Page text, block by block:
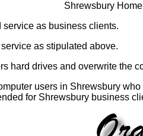
Shrewsbury
as business clients.
as stipulated above.
hard drives and overwrite the
users in Shrewsbury who
for Shrewsbury business